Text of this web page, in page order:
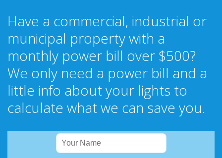
Have a commercial, industrial or
municipal property with a
monthly power bill over $500?
We only need a power bill and a
little info about your lights to
calculate what we can save you.